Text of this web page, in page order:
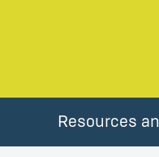
Resources